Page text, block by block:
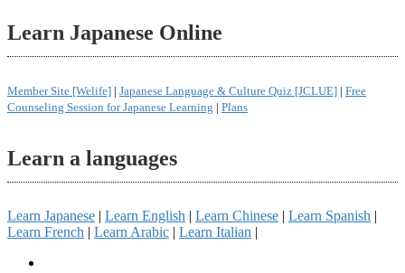
Learn Japanese Online
Member Site [Welife] | Japanese Language & Culture Quiz [JCLUE] | Free
Counseling Session for Japanese Learning | Plans
Learn a languages
Learn Japanese Learn English Learn Chinese Learn Spanish
Learn French
Learn Arabic Learn Italian